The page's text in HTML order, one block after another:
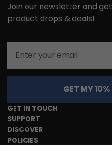
Join our newsletter and
product drops & deals!
GET MY
GET IN TOUCH
SUPPORT
DISCOVER
POLICIES